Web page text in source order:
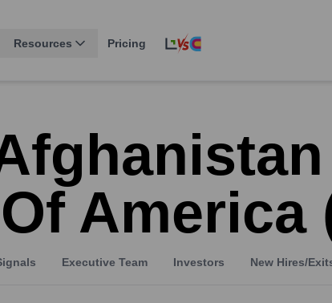
Resources Pricing
America
Executive Team Investors New Hires/